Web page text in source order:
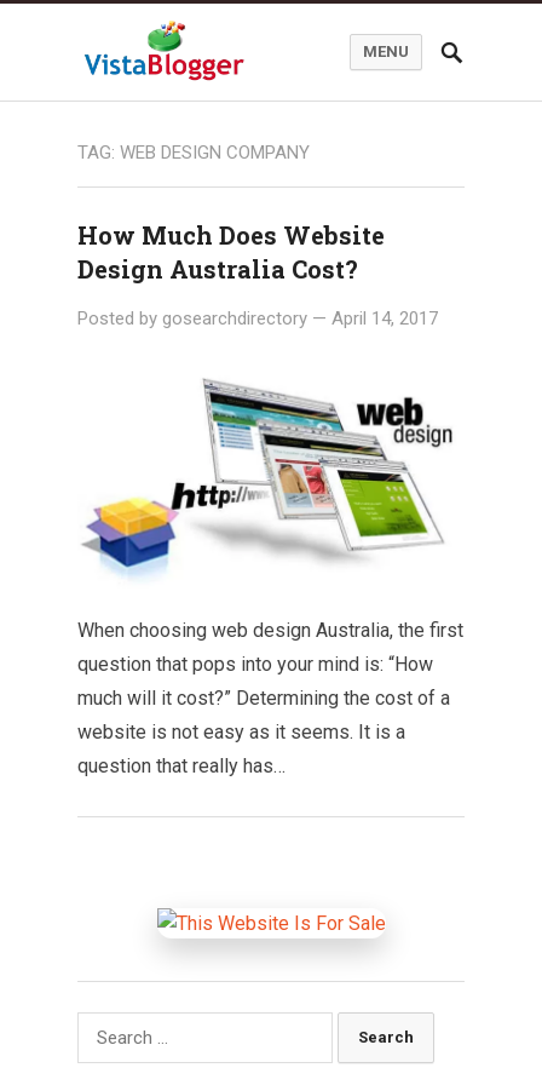
MENU
TAG: WEB DESIGN COMPANY
How Much Does Website
Design Australia Cost?
Posted by gosearchdirectory — April 14, 2017
When choosing web design Australia, the first
question that pops into your mind is: “How
much will it cost?” Determining the cost of a
website is not easy as it seems. It is a
question that really has…
Search
for: